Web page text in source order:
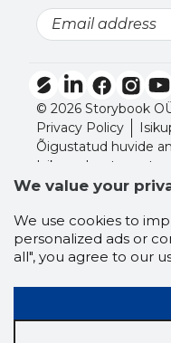
Email
© 2026 Storybook
Privacy Policy
Õigustatud huvide
Isikuandmete
We value your
We use cookies to
personalized ads or
all", you agree to our